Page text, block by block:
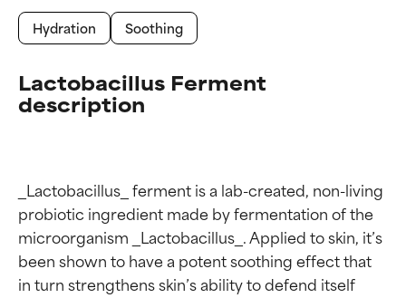
Hydration
Soothing
Lactobacillus Ferment
description
_Lactobacillus_ ferment is a lab-created, non-living
probiotic ingredient made by fermentation of the
microorganism _Lactobacillus_. Applied to skin, it’s
been shown to have a potent soothing effect that
in turn strengthens skin’s ability to defend itself